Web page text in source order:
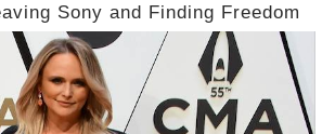
Sony and Finding Freedom